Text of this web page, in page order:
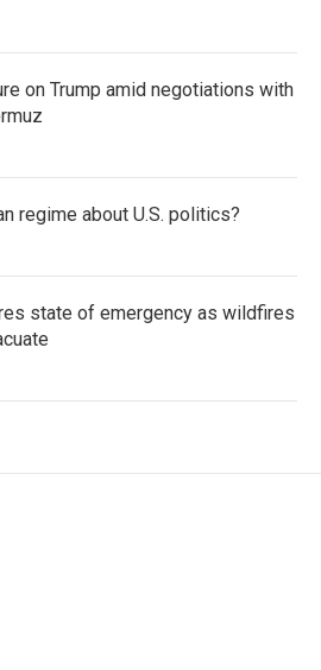
on Trump amid negotiations with
regime about U.S. politics?
state of emergency as wildfires